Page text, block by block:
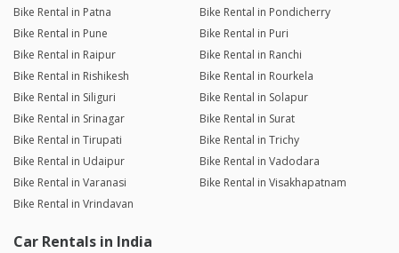
Bike Rental in Patna
Bike Rental in Pondicherry
Bike Rental in Pune
Bike Rental in Puri
Bike Rental in Raipur
Bike Rental in Ranchi
Bike Rental in Rishikesh
Bike Rental in Rourkela
Bike Rental in Siliguri
Bike Rental in Solapur
Bike Rental in Srinagar
Bike Rental in Surat
Bike Rental in Tirupati
Bike Rental in Trichy
Bike Rental in Udaipur
Bike Rental in Vadodara
Bike Rental in Varanasi
Bike Rental in Visakhapatnam
Bike Rental in Vrindavan
Car Rentals in India